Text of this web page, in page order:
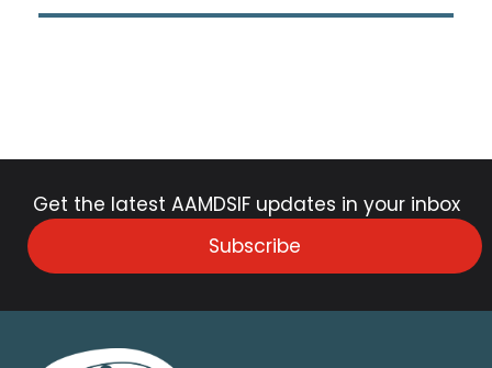
Get the latest AAMDSIF updates in your inbox
Subscribe